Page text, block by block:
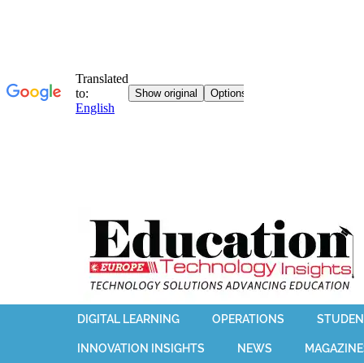
DIGITAL LEARNING OPERATIONS
INNOVATION INSIGHTS NEWS